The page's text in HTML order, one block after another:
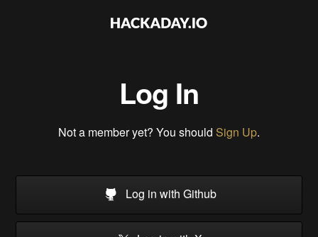
Log In
Not a member yet? You should Sign Up.
Log in with Github